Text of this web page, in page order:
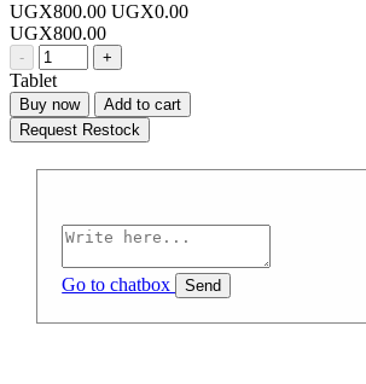
UGX800.00 UGX0.00
UGX800.00
- +
Tablet
Buy now
Add to cart
Request Restock
Go to chatbox Send